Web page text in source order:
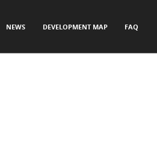
NEWS DEVELOPMENT MAP FAQ